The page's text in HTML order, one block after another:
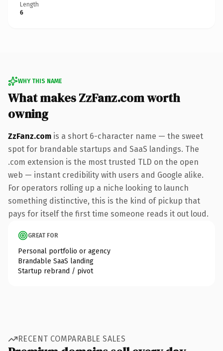
Length
6
WHY THIS NAME
What makes ZzFanz.com worth
owning
ZzFanz.com is a short 6-character name — the sweet
spot for brandable startups and SaaS landings. The
.com extension is the most trusted TLD on the open
web — instant credibility with users and Google alike.
For operators rolling up a niche looking to launch
something distinctive, this is the kind of pickup that
pays for itself the first time someone reads it out loud.
GREAT FOR
Personal portfolio or agency
Brandable SaaS landing
Startup rebrand / pivot
RECENT COMPARABLE SALES